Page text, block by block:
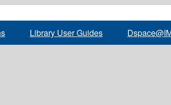
Library User Guides